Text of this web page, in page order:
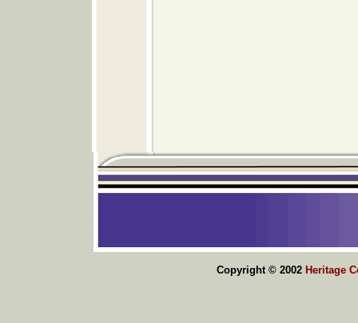
Copyright © 2002 Heritage